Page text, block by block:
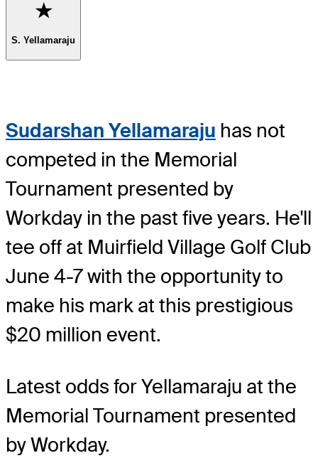
Favorite
S. Yellamaraju
Sudarshan Yellamaraju has not
competed in the Memorial
Tournament presented by
Workday in the past five years. He'll
tee off at Muirfield Village Golf Club
June 4-7 with the opportunity to
make his mark at this prestigious
$20 million event.
Latest odds for Yellamaraju at the
Memorial Tournament presented
by Workday.